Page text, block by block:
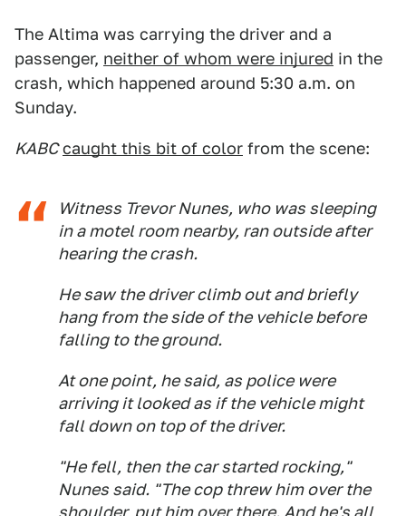
The Altima was carrying the driver and a
passenger, neither of whom were injured in the
crash, which happened around 5:30 a.m. on
Sunday.
KABC caught this bit of color from the scene:
Witness Trevor Nunes, who was sleeping
in a motel room nearby, ran outside after
hearing the crash.
He saw the driver climb out and briefly
hang from the side of the vehicle before
falling to the ground.
At one point, he said, as police were
arriving it looked as if the vehicle might
fall down on top of the driver.
"He fell, then the car started rocking,"
Nunes said. "The cop threw him over the
shoulder, put him over there. And he's all